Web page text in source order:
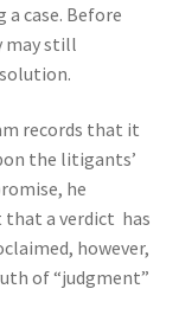
case. Before
may still
records that it
the litigants’
he
that a verdict has
however,
of “judgment”